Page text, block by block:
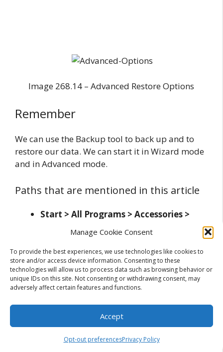
Manage Cookie Consent
To provide the best experiences, we use technologies like cookies to
store and/or access device information. Consenting to these
technologies will allow us to process data such as browsing behavior or
unique IDs on this site. Not consenting or withdrawing consent, may
adversely affect certain features and functions.
Accept
Opt-out preferencesPrivacy Policy
Image 268.14 – Advanced Restore Options
Remember
We can use the Backup tool to back up and to
restore our data. We can start it in Wizard mode
and in Advanced mode.
Paths that are mentioned in this article
Start > All Programs > Accessories >
System Tools > Backup
Related Posts:
Usage of Disk Defragmenter Tool in
Top 5 PST Repair Tool to Repair Corrupt